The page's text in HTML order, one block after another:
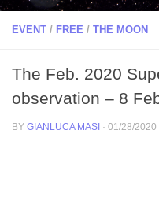
EVENT / FREE / THE MOON
The Feb. 2020
observation – 8
BY GIANLUCA MASI · 01/28/2020